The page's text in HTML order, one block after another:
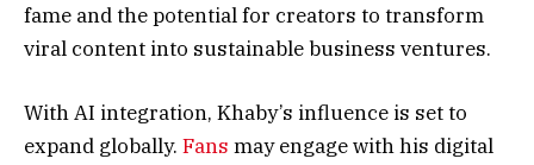
fame and the potential for creators to transform
viral content into sustainable business ventures.
With AI integration, Khaby’s influence is set to
expand globally. Fans may engage with his digital